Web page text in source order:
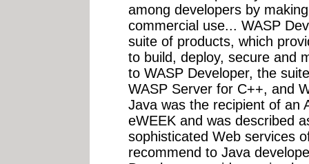
among developers by
commercial use... WASP
suite of products, which
to build, deploy, secure and
to WASP Developer, the
WASP Server for C++, and
Java was the recipient of an
eWEEK and was described
sophisticated Web services
recommend to Java